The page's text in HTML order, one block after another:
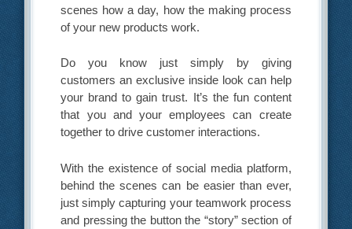
scenes how a day, how the making process
of your new products work.
Do you know just simply by giving
customers an exclusive inside look can help
your brand to gain trust. It’s the fun content
that you and your employees can create
together to drive customer interactions.
With the existence of social media platform,
behind the scenes can be easier than ever,
just simply capturing your teamwork process
and pressing the button the “story” section of